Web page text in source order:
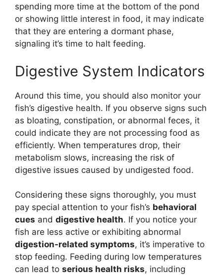
spending more time at the bottom of the pond
or showing little interest in food, it may indicate
that they are entering a dormant phase,
signaling it’s time to halt feeding.
Digestive System Indicators
Around this time, you should also monitor your
fish’s digestive health. If you observe signs such
as bloating, constipation, or abnormal feces, it
could indicate they are not processing food as
efficiently. When temperatures drop, their
metabolism slows, increasing the risk of
digestive issues caused by undigested food.
Considering these signs thoroughly, you must
pay special attention to your fish’s behavioral
cues and digestive health. If you notice your
fish are less active or exhibiting abnormal
digestion-related symptoms, it’s imperative to
stop feeding. Feeding during low temperatures
can lead to serious health risks, including